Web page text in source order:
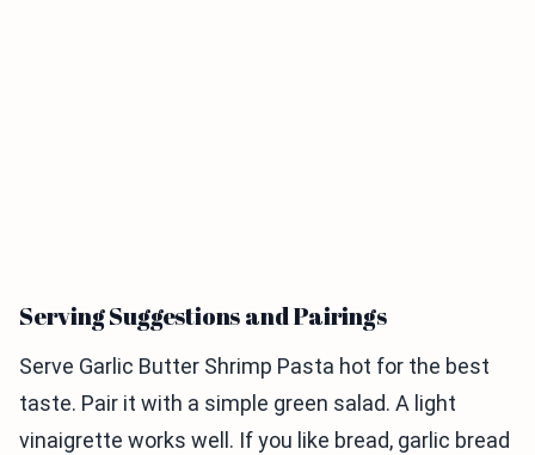
Serving Suggestions and Pairings
Serve Garlic Butter Shrimp Pasta hot for the best
taste. Pair it with a simple green salad. A light
vinaigrette works well. If you like bread, garlic bread